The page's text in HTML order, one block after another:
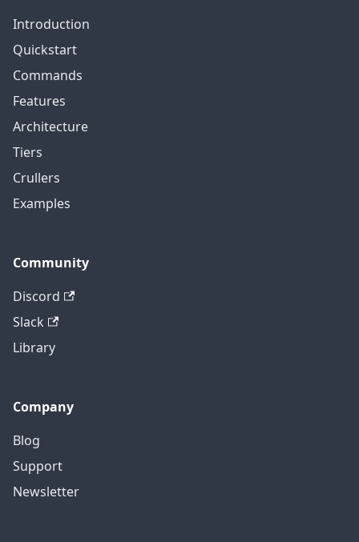
Introduction
Quickstart
Commands
Features
Architecture
Tiers
Crullers
Examples
Community
Discord
Slack
Library
Company
Blog
Support
Newsletter